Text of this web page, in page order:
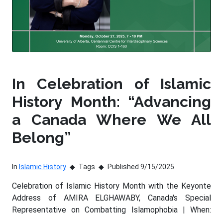
In Celebration of Islamic
History Month: “Advancing
a Canada Where We All
Belong”
In Islamic History Tags Published 9/15/2025
Celebration of Islamic History Month with the Keyonte
Address of AMIRA ELGHAWABY, Canada's Special
Representative on Combatting Islamophobia | When: